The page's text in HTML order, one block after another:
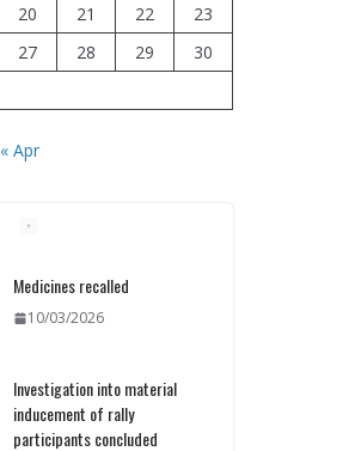
20 21 22
23
27 28 29
30
« Apr
Medicines recalled
10/03/2026
Investigation into material
inducement of rally
participants concluded